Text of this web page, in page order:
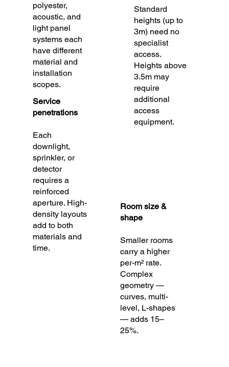
polyester,
acoustic, and
light panel
systems each
have different
material and
installation
scopes.
Service
penetrations
Each
downlight,
sprinkler, or
detector
requires a
reinforced
aperture. High-
density layouts
add to both
materials and
time.
Room size &
shape
Smaller rooms
carry a higher
per-m² rate.
Complex
geometry —
curves, multi-
level, L-shapes
— adds 15–
25%.
Standard
heights (up to
3m) need no
specialist
access.
Heights above
3.5m may
require
additional
access
equipment.